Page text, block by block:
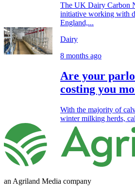
The UK Dairy Carbon
initiative working with
England,...
Dairy
8 months ago
Are your
costing you
With the majority of
winter milking herds,
an Agriland Media company